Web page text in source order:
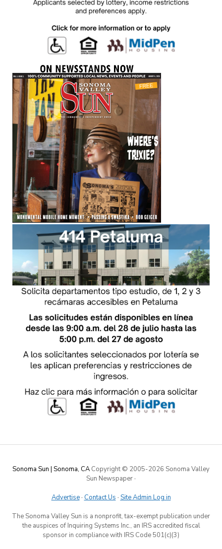
Sonoma Sun | Sonoma, CA Copyright © 2005-2026 Sonoma Valley
Sun Newspaper·
Advertise· Contact Us · Site Admin Log in
The Sonoma Valley Sun is a nonprofit, tax-exempt publication under
the auspices of Inquiring Systems Inc., an IRS accredited fiscal
sponsor in compliance with IRS Code 501(c)(3)